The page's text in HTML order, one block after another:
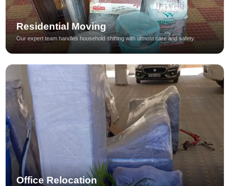
Residential Moving
Our expert team handles household shifting with utmost care and safety.
Office Relocation